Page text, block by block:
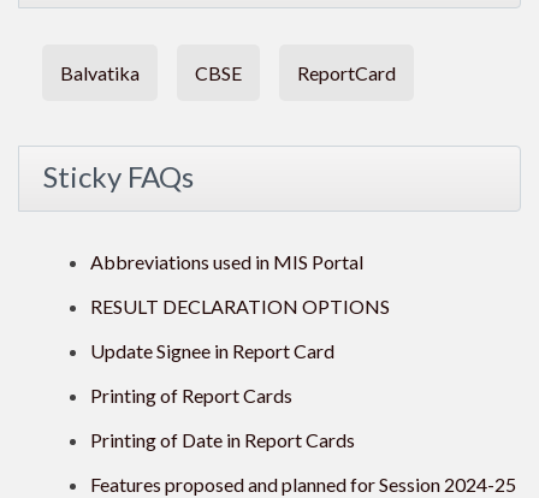
Balvatika CBSE ReportCard
Sticky FAQs
Abbreviations used in MIS Portal
RESULT DECLARATION OPTIONS
Update Signee in Report Card
Printing of Report Cards
Printing of Date in Report Cards
Features proposed and planned for Session 2024-25